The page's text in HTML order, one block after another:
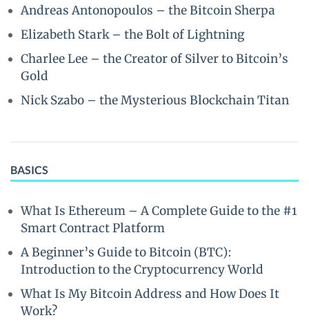
Andreas Antonopoulos – the Bitcoin Sherpa
Elizabeth Stark – the Bolt of Lightning
Charlee Lee – the Creator of Silver to Bitcoin’s
Gold
Nick Szabo – the Mysterious Blockchain Titan
BASICS
What Is Ethereum – A Complete Guide to the #1
Smart Contract Platform
A Beginner’s Guide to Bitcoin (BTC):
Introduction to the Cryptocurrency World
What Is My Bitcoin Address and How Does It
Work?